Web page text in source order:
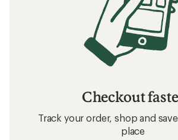
Checkout
Track your order, shop and
place